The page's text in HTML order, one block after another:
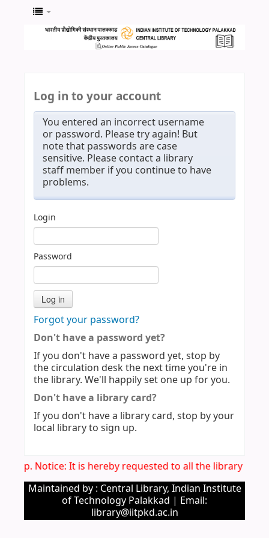
Log in to your account
You entered an incorrect username
or password. Please try again! But
note that passwords are case
sensitive. Please contact a library
staff member if you continue to have
problems.
Login
Password
Forgot your password?
Don't have a password yet?
If you don't have a password yet, stop by
the circulation desk the next time you're in
the library. We'll happily set one up for you.
Don't have a library card?
If you don't have a library card, stop by your
local library to sign up.
Imp. Notice: It is hereby requested to all the library
Maintained by : Central Library, Indian Institute
of Technology Palakkad | Email:
library@iitpkd.ac.in